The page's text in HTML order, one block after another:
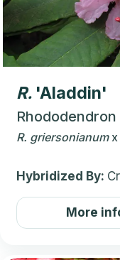
R. 'Aladdin'
R. griersonianum x
Hybridized By:
More